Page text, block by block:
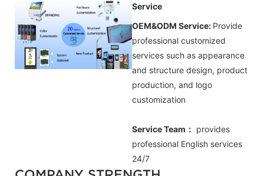
Service
OEM&ODM Service: Provide
professional customized
services such as appearance
and structure design, product
production, and logo
customization
Service Team： provides
professional English services
24/7